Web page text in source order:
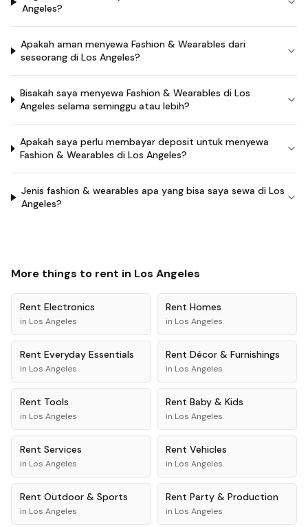
Angeles?
Apakah aman menyewa Fashion & Wearables dari
seseorang di Los Angeles?
Bisakah saya menyewa Fashion & Wearables di Los
Angeles selama seminggu atau lebih?
Apakah saya perlu membayar deposit untuk menyewa
Fashion & Wearables di Los Angeles?
Jenis fashion & wearables apa yang bisa saya sewa di Los
Angeles?
More things to rent in Los Angeles
Rent Electronics
in Los Angeles
Rent Homes
in Los Angeles
Rent Everyday Essentials
in Los Angeles
Rent Décor & Furnishings
in Los Angeles
Rent Tools
in Los Angeles
Rent Baby & Kids
in Los Angeles
Rent Services
in Los Angeles
Rent Vehicles
in Los Angeles
Rent Outdoor & Sports
in Los Angeles
Rent Party & Production
in Los Angeles